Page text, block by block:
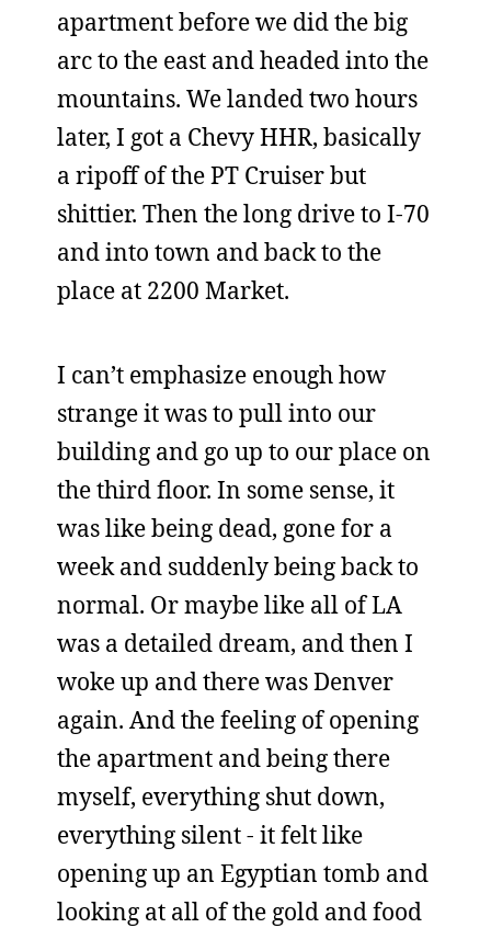
apartment before we did the big
arc to the east and headed into the
mountains. We landed two hours
later, I got a Chevy HHR, basically
a ripoff of the PT Cruiser but
shittier. Then the long drive to I-70
and into town and back to the
place at 2200 Market.
I can’t emphasize enough how
strange it was to pull into our
building and go up to our place on
the third floor. In some sense, it
was like being dead, gone for a
week and suddenly being back to
normal. Or maybe like all of LA
was a detailed dream, and then I
woke up and there was Denver
again. And the feeling of opening
the apartment and being there
myself, everything shut down,
everything silent - it felt like
opening up an Egyptian tomb and
looking at all of the gold and food